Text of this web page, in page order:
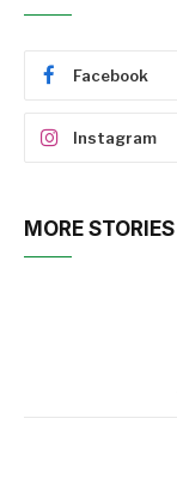
Facebook
Instagram
MORE STORIES